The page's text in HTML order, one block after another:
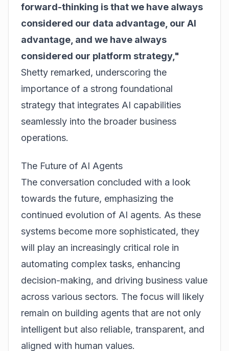
forward-thinking is that we have always
considered our data advantage, our AI
advantage, and we have always
considered our platform strategy,"
Shetty remarked, underscoring the
importance of a strong foundational
strategy that integrates AI capabilities
seamlessly into the broader business
operations.
The Future of AI Agents
The conversation concluded with a look
towards the future, emphasizing the
continued evolution of AI agents. As these
systems become more sophisticated, they
will play an increasingly critical role in
automating complex tasks, enhancing
decision-making, and driving business value
across various sectors. The focus will likely
remain on building agents that are not only
intelligent but also reliable, transparent, and
aligned with human values.